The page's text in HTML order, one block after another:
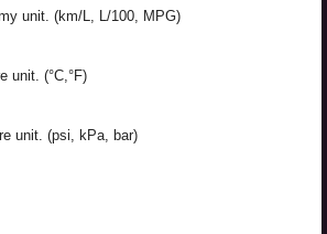
unit. (km/L, L/100, MPG)
unit. (°C,°F)
unit. (psi, kPa, bar)